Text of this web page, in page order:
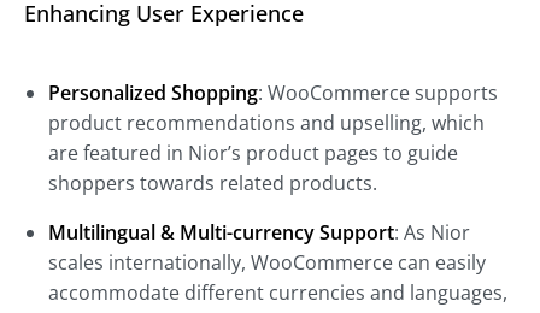
Enhancing User Experience
Personalized Shopping: WooCommerce supports
product recommendations and upselling, which
are featured in Nior’s product pages to guide
shoppers towards related products.
Multilingual & Multi-currency Support: As Nior
scales internationally, WooCommerce can easily
accommodate different currencies and languages,